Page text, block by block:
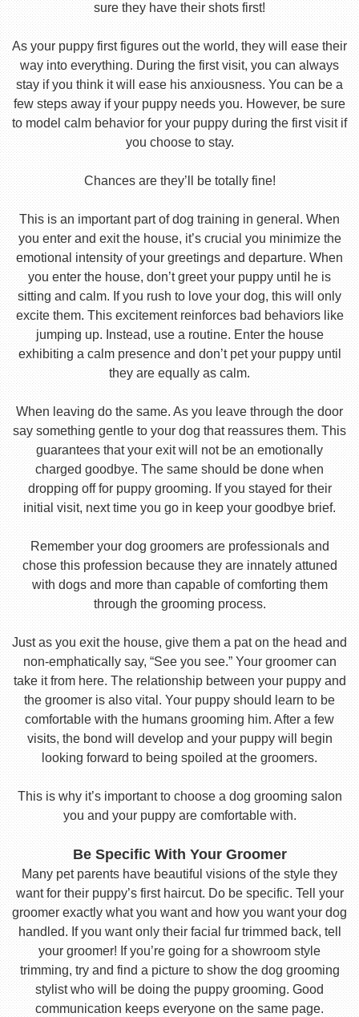
sure they have their shots first!
As your puppy first figures out the world, they will ease their
way into everything. During the first visit, you can always
stay if you think it will ease his anxiousness. You can be a
few steps away if your puppy needs you. However, be sure
to model calm behavior for your puppy during the first visit if
you choose to stay.
Chances are they’ll be totally fine!
This is an important part of dog training in general. When
you enter and exit the house, it’s crucial you minimize the
emotional intensity of your greetings and departure. When
you enter the house, don’t greet your puppy until he is
sitting and calm. If you rush to love your dog, this will only
excite them. This excitement reinforces bad behaviors like
jumping up. Instead, use a routine. Enter the house
exhibiting a calm presence and don’t pet your puppy until
they are equally as calm.
When leaving do the same. As you leave through the door
say something gentle to your dog that reassures them. This
guarantees that your exit will not be an emotionally
charged goodbye. The same should be done when
dropping off for puppy grooming. If you stayed for their
initial visit, next time you go in keep your goodbye brief.
Remember your dog groomers are professionals and
chose this profession because they are innately attuned
with dogs and more than capable of comforting them
through the grooming process.
Just as you exit the house, give them a pat on the head and
non-emphatically say, “See you see.” Your groomer can
take it from here. The relationship between your puppy and
the groomer is also vital. Your puppy should learn to be
comfortable with the humans grooming him. After a few
visits, the bond will develop and your puppy will begin
looking forward to being spoiled at the groomers.
This is why it’s important to choose a dog grooming salon
you and your puppy are comfortable with.
Be Specific With Your Groomer
Many pet parents have beautiful visions of the style they
want for their puppy’s first haircut. Do be specific. Tell your
groomer exactly what you want and how you want your dog
handled. If you want only their facial fur trimmed back, tell
your groomer! If you’re going for a showroom style
trimming, try and find a picture to show the dog grooming
stylist who will be doing the puppy grooming. Good
communication keeps everyone on the same page.